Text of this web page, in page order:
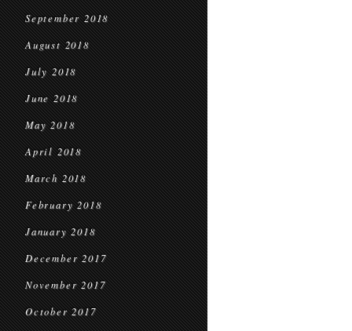
September 2018
August 2018
July 2018
June 2018
May 2018
April 2018
March 2018
February 2018
January 2018
December 2017
November 2017
October 2017